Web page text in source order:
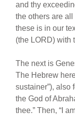
and thy
the others are
these is in our
(the LORD) with
The next is
The Hebrew
sustainer”), also
the God of
thee.” Then, “I